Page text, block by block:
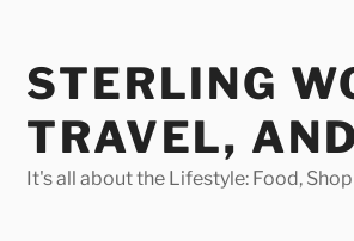
STERLING
TRAVEL,
It's all about the Lifestyle: Food,